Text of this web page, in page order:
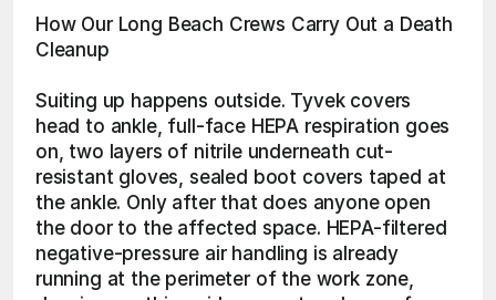
How Our Long Beach Crews Carry Out a Death
Cleanup
Suiting up happens outside. Tyvek covers
head to ankle, full-face HEPA respiration goes
on, two layers of nitrile underneath cut-
resistant gloves, sealed boot covers taped at
the ankle. Only after that does anyone open
the door to the affected space. HEPA-filtered
negative-pressure air handling is already
running at the perimeter of the work zone,